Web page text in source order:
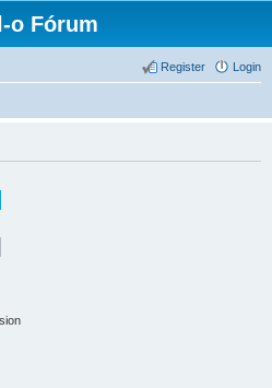
o Fórum
Login
Register